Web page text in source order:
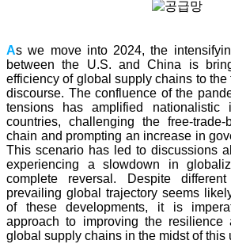
As we move into 2024, the
between the U.S. and China is
efficiency of global supply chains to the
discourse. The confluence of the
tensions has amplified nationalistic
countries, challenging the free-
chain and prompting an increase in
This scenario has led to discussions
experiencing a slowdown in
complete reversal. Despite
prevailing global trajectory seems
of these developments, it is
approach to improving the resilience
global supply chains in the midst of this